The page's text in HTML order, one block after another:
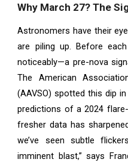
Why March 27? The
Astronomers have their
are piling up. Before
noticeably—a pre-nova
The American
(AAVSO) spotted this dip
predictions of a 2024
fresher data has
we’ve seen subtle
imminent blast,” says